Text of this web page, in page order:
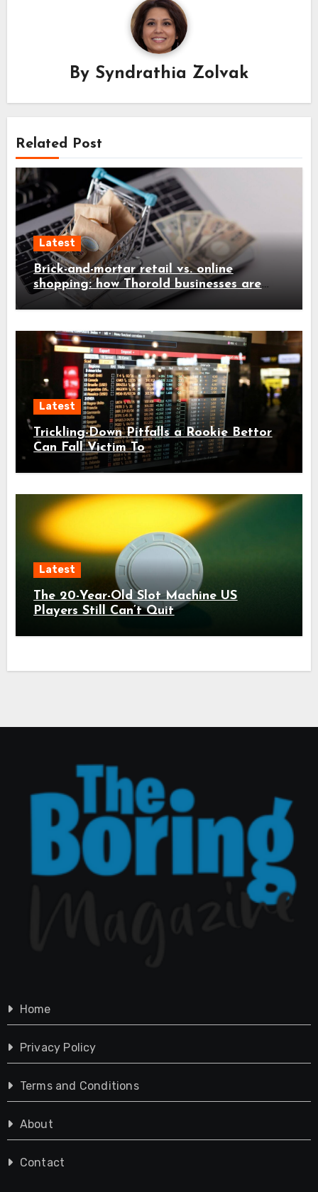
By Syndrathia Zolvak
Related Post
Latest
Brick-and-mortar retail vs. online
shopping: how Thorold businesses are
adapting
Latest
Trickling-Down Pitfalls a Rookie Bettor
Can Fall Victim To
Latest
The 20-Year-Old Slot Machine US
Players Still Can’t Quit
Home
Privacy Policy
Terms and Conditions
About
Contact